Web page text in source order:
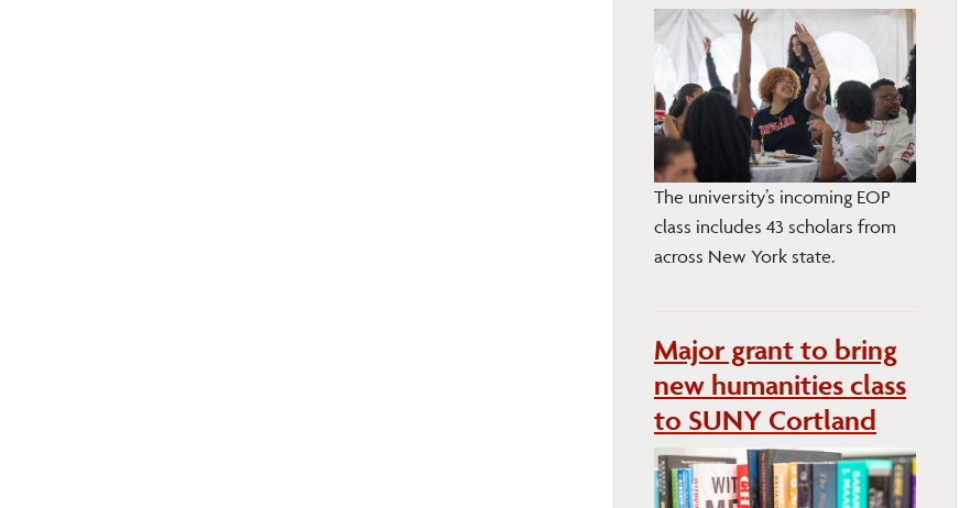
The university’s incoming EOP
class includes 43 scholars from
across New York state.
Major grant to bring
new humanities class
to SUNY Cortland